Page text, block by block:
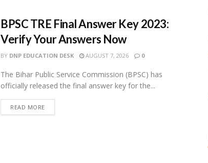
BPSC TRE Final Answer Key 2023:
Verify Your Answers Now
BY DNP EDUCATION DESK AUGUST 7, 2026 0
The Bihar Public Service Commission (BPSC) has
officially released the final answer key for the...
READ MORE